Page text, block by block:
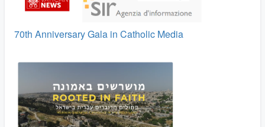
70th Anniversary Gala in Catholic Media